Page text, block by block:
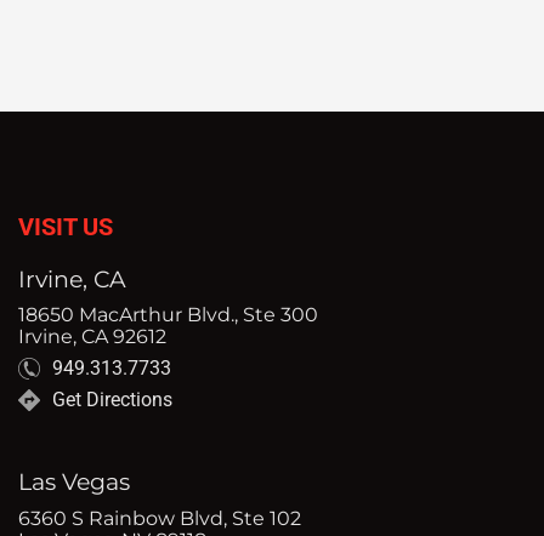
VISIT US
Irvine, CA
18650 MacArthur Blvd., Ste 300
Irvine, CA 92612
949.313.7733
Get Directions
Las Vegas
6360 S Rainbow Blvd, Ste 102